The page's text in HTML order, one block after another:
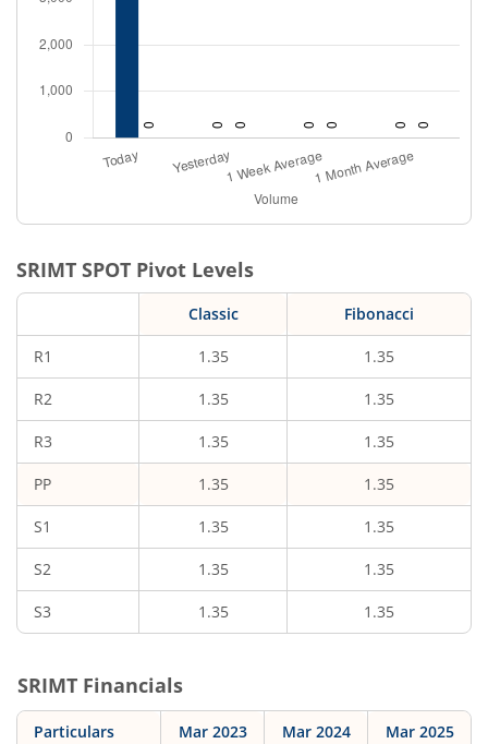
SRIMT SPOT Pivot Levels
Classic Fibonacci
R1 1.35 1.35
R2 1.35 1.35
R3 1.35 1.35
PP 1.35 1.35
S1 1.35 1.35
S2 1.35 1.35
S3 1.35 1.35
SRIMT Financials
Particulars Mar 2023 Mar 2024 Mar 2025